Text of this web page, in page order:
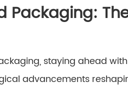
Packaging:
staying ahead
advancements